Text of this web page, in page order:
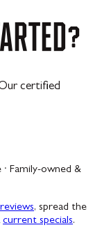
certified
Family-owned &
, spread the
current specials.